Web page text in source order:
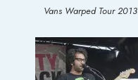
Vans Warped Tour 2013